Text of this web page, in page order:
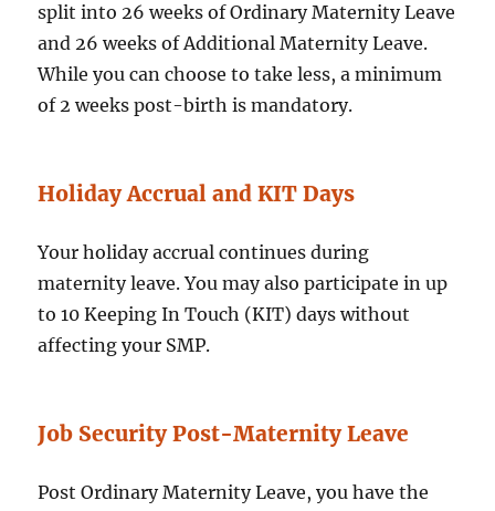
split into 26 weeks of Ordinary Maternity Leave
and 26 weeks of Additional Maternity Leave.
While you can choose to take less, a minimum
of 2 weeks post-birth is mandatory.
Holiday Accrual and KIT Days
Your holiday accrual continues during
maternity leave. You may also participate in up
to 10 Keeping In Touch (KIT) days without
affecting your SMP.
Job Security Post-Maternity Leave
Post Ordinary Maternity Leave, you have the